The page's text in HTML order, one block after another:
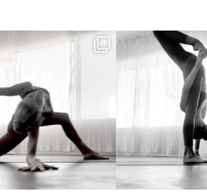
kristinabantyoga
Dec